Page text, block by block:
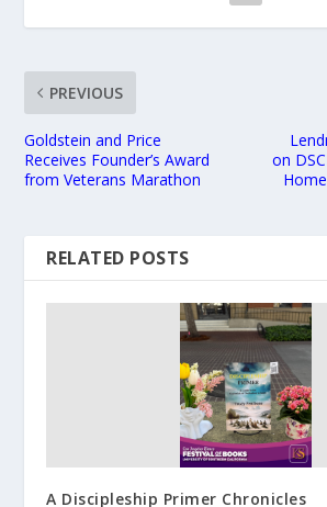
PREVIOUS
Goldstein and Price
Receives Founder’s Award
from Veterans Marathon
on
RELATED POSTS
A Discipleship Primer Chronicles